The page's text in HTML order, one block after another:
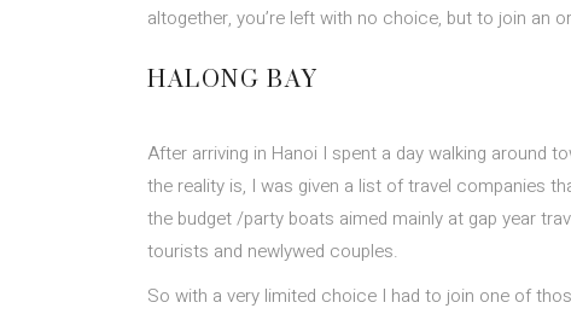
altogether, you’re left with no choice, but to join an
HALONG BAY
After arriving in Hanoi I spent a day walking around
the reality is, I was given a list of travel companies
the budget /party boats aimed mainly at gap year
tourists and newlywed couples.
So with a very limited choice I had to join one of